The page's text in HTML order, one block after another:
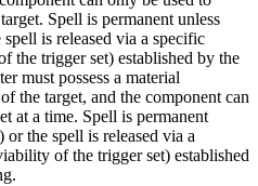
Spell is permanent unless
is released via a specific
the trigger set) established by the
must possess a material
the target, and the component can
at a time. Spell is permanent
the spell is released via a
of the trigger set) established